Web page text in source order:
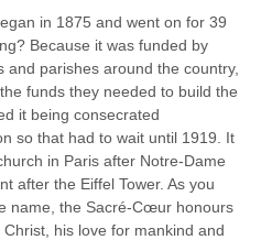
in 1875 and went on for 39
Because it was funded by
and parishes around the country,
funds they needed to build the
it being consecrated
so that had to wait until 1919. It
in Paris after Notre-Dame
after the Eiffel Tower. As you
name, the Sacré-Cœur honours
his love for mankind and